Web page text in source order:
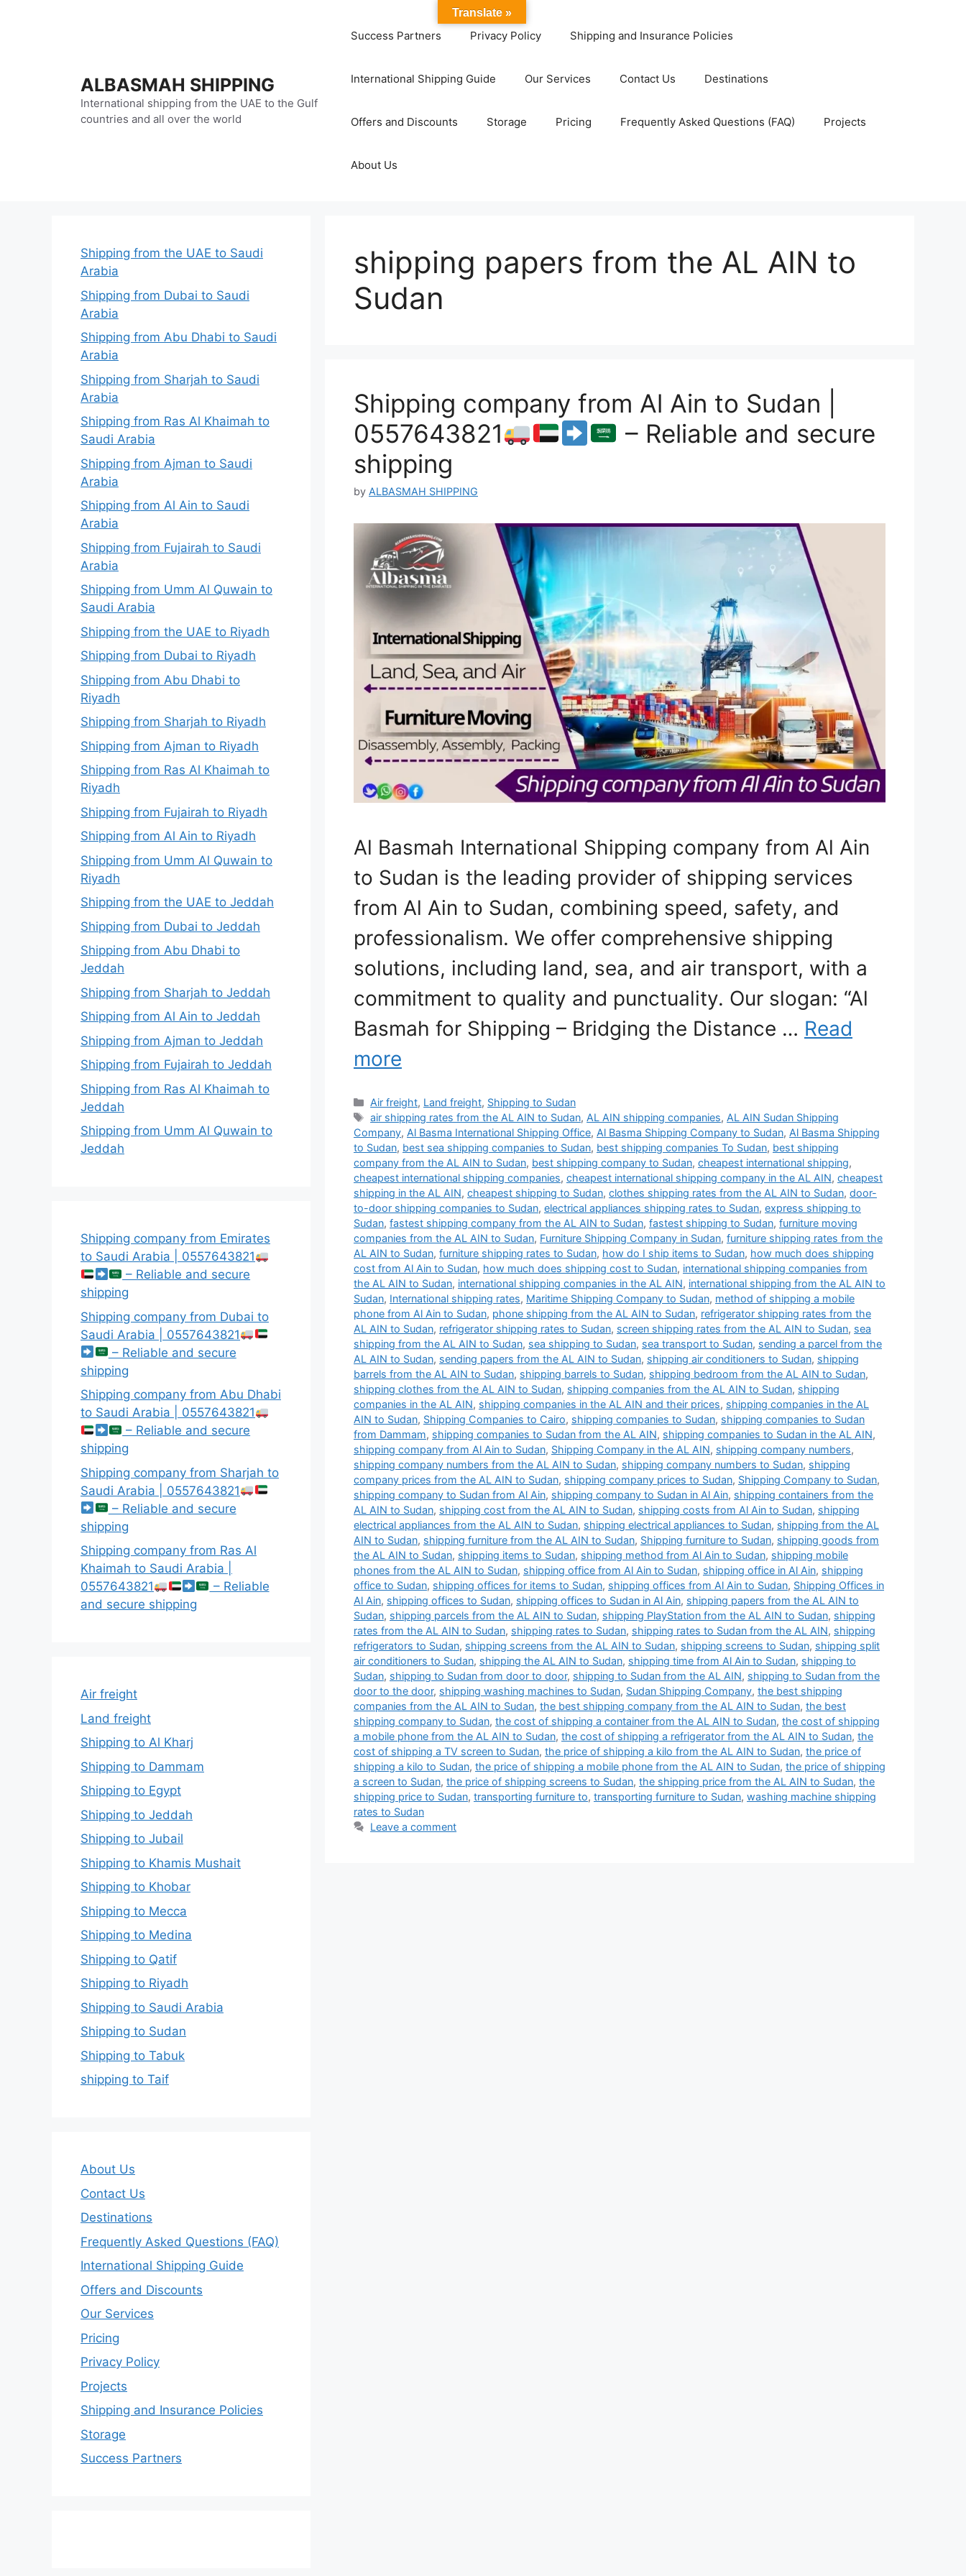
ALBASMAH SHIPPING
International shipping from the UAE to the Gulf
countries and all over the world
Success Partners Privacy Policy Shipping and Insurance Policies
International Shipping Guide Our Services Contact Us Destinations
Offers and Discounts Storage Pricing Frequently Asked Questions (FAQ) Projects
About Us
shipping papers from the AL AIN to
Sudan
Shipping company from Al Ain to Sudan |
0557643821
– Reliable and secure
shipping
by ALBASMAH SHIPPING
Al Basmah International Shipping company from Al Ain
to Sudan is the leading provider of shipping services
from Al Ain to Sudan, combining speed, safety, and
professionalism. We offer comprehensive shipping
solutions, including land, sea, and air transport, with a
commitment to quality and punctuality. Our slogan: “Al
Basmah for Shipping – Bridging the Distance … Read
more
Categories
Air freight, Land freight, Shipping to Sudan
Tags
air shipping rates from the AL AIN to Sudan, AL AIN shipping companies, AL AIN Sudan Shipping
Company, Al Basma International Shipping Office, Al Basma Shipping Company to Sudan, Al Basma Shipping
to Sudan, best sea shipping companies to Sudan, best shipping companies To Sudan, best shipping
company from the AL AIN to Sudan, best shipping company to Sudan, cheapest international shipping,
cheapest international shipping companies, cheapest international shipping company in the AL AIN, cheapest
shipping in the AL AIN, cheapest shipping to Sudan, clothes shipping rates from the AL AIN to Sudan, door-
to-door shipping companies to Sudan, electrical appliances shipping rates to Sudan, express shipping to
Sudan, fastest shipping company from the AL AIN to Sudan, fastest shipping to Sudan, furniture moving
companies from the AL AIN to Sudan, Furniture Shipping Company in Sudan, furniture shipping rates from the
AL AIN to Sudan, furniture shipping rates to Sudan, how do I ship items to Sudan, how much does shipping
cost from Al Ain to Sudan, how much does shipping cost to Sudan, international shipping companies from
the AL AIN to Sudan, international shipping companies in the AL AIN, international shipping from the AL AIN to
Sudan, International shipping rates, Maritime Shipping Company to Sudan, method of shipping a mobile
phone from Al Ain to Sudan, phone shipping from the AL AIN to Sudan, refrigerator shipping rates from the
AL AIN to Sudan, refrigerator shipping rates to Sudan, screen shipping rates from the AL AIN to Sudan, sea
shipping from the AL AIN to Sudan, sea shipping to Sudan, sea transport to Sudan, sending a parcel from the
AL AIN to Sudan, sending papers from the AL AIN to Sudan, shipping air conditioners to Sudan, shipping
barrels from the AL AIN to Sudan, shipping barrels to Sudan, shipping bedroom from the AL AIN to Sudan,
shipping clothes from the AL AIN to Sudan, shipping companies from the AL AIN to Sudan, shipping
companies in the AL AIN, shipping companies in the AL AIN and their prices, shipping companies in the AL
AIN to Sudan, Shipping Companies to Cairo, shipping companies to Sudan, shipping companies to Sudan
from Dammam, shipping companies to Sudan from the AL AIN, shipping companies to Sudan in the AL AIN,
shipping company from Al Ain to Sudan, Shipping Company in the AL AIN, shipping company numbers,
shipping company numbers from the AL AIN to Sudan, shipping company numbers to Sudan, shipping
company prices from the AL AIN to Sudan, shipping company prices to Sudan, Shipping Company to Sudan,
shipping company to Sudan from Al Ain, shipping company to Sudan in Al Ain, shipping containers from the
AL AIN to Sudan, shipping cost from the AL AIN to Sudan, shipping costs from Al Ain to Sudan, shipping
electrical appliances from the AL AIN to Sudan, shipping electrical appliances to Sudan, shipping from the AL
AIN to Sudan, shipping furniture from the AL AIN to Sudan, Shipping furniture to Sudan, shipping goods from
the AL AIN to Sudan, shipping items to Sudan, shipping method from Al Ain to Sudan, shipping mobile
phones from the AL AIN to Sudan, shipping office from Al Ain to Sudan, shipping office in Al Ain, shipping
office to Sudan, shipping offices for items to Sudan, shipping offices from Al Ain to Sudan, Shipping Offices in
Al Ain, shipping offices to Sudan, shipping offices to Sudan in Al Ain, shipping papers from the AL AIN to
Sudan, shipping parcels from the AL AIN to Sudan, shipping PlayStation from the AL AIN to Sudan, shipping
rates from the AL AIN to Sudan, shipping rates to Sudan, shipping rates to Sudan from the AL AIN, shipping
refrigerators to Sudan, shipping screens from the AL AIN to Sudan, shipping screens to Sudan, shipping split
air conditioners to Sudan, shipping the AL AIN to Sudan, shipping time from Al Ain to Sudan, shipping to
Sudan, shipping to Sudan from door to door, shipping to Sudan from the AL AIN, shipping to Sudan from the
door to the door, shipping washing machines to Sudan, Sudan Shipping Company, the best shipping
companies from the AL AIN to Sudan, the best shipping company from the AL AIN to Sudan, the best
shipping company to Sudan, the cost of shipping a container from the AL AIN to Sudan, the cost of shipping
a mobile phone from the AL AIN to Sudan, the cost of shipping a refrigerator from the AL AIN to Sudan, the
cost of shipping a TV screen to Sudan, the price of shipping a kilo from the AL AIN to Sudan, the price of
shipping a kilo to Sudan, the price of shipping a mobile phone from the AL AIN to Sudan, the price of shipping
a screen to Sudan, the price of shipping screens to Sudan, the shipping price from the AL AIN to Sudan, the
shipping price to Sudan, transporting furniture to, transporting furniture to Sudan, washing machine shipping
rates to Sudan
Leave a comment
Shipping from the UAE to Saudi
Arabia
Shipping from Dubai to Saudi
Arabia
Shipping from Abu Dhabi to Saudi
Arabia
Shipping from Sharjah to Saudi
Arabia
Shipping from Ras Al Khaimah to
Saudi Arabia
Shipping from Ajman to Saudi
Arabia
Shipping from Al Ain to Saudi
Arabia
Shipping from Fujairah to Saudi
Arabia
Shipping from Umm Al Quwain to
Saudi Arabia
Shipping from the UAE to Riyadh
Shipping from Dubai to Riyadh
Shipping from Abu Dhabi to
Riyadh
Shipping from Sharjah to Riyadh
Shipping from Ajman to Riyadh
Shipping from Ras Al Khaimah to
Riyadh
Shipping from Fujairah to Riyadh
Shipping from Al Ain to Riyadh
Shipping from Umm Al Quwain to
Riyadh
Shipping from the UAE to Jeddah
Shipping from Dubai to Jeddah
Shipping from Abu Dhabi to
Jeddah
Shipping from Sharjah to Jeddah
Shipping from Al Ain to Jeddah
Shipping from Ajman to Jeddah
Shipping from Fujairah to Jeddah
Shipping from Ras Al Khaimah to
Jeddah
Shipping from Umm Al Quwain to
Jeddah
Shipping company from Emirates
to Saudi Arabia | 0557643821
– Reliable and secure
shipping
Shipping company from Dubai to
Saudi Arabia | 0557643821
– Reliable and secure
shipping
Shipping company from Abu Dhabi
to Saudi Arabia | 0557643821
– Reliable and secure
shipping
Shipping company from Sharjah to
Saudi Arabia | 0557643821
– Reliable and secure
shipping
Shipping company from Ras Al
Khaimah to Saudi Arabia |
0557643821
– Reliable
and secure shipping
Air freight
Land freight
Shipping to Al Kharj
Shipping to Dammam
Shipping to Egypt
Shipping to Jeddah
Shipping to Jubail
Shipping to Khamis Mushait
Shipping to Khobar
Shipping to Mecca
Shipping to Medina
Shipping to Qatif
Shipping to Riyadh
Shipping to Saudi Arabia
Shipping to Sudan
Shipping to Tabuk
shipping to Taif
About Us
Contact Us
Destinations
Frequently Asked Questions (FAQ)
International Shipping Guide
Offers and Discounts
Our Services
Pricing
Privacy Policy
Projects
Shipping and Insurance Policies
Storage
Success Partners
Translate »